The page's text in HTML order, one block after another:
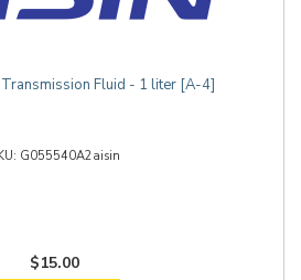
Transmission Fluid - 1 liter [A-4]
G055540A2aisin
$15.00